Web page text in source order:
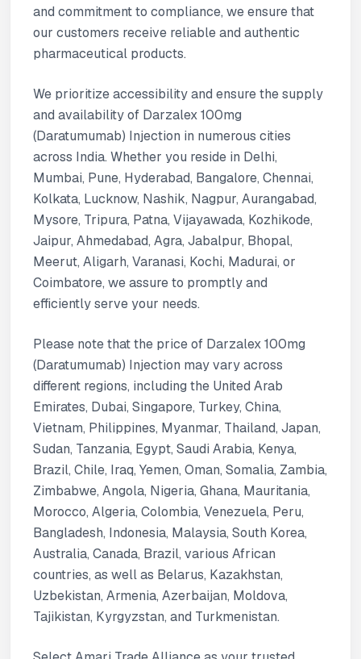
and commitment to compliance, we ensure that
our customers receive reliable and authentic
pharmaceutical products.
We prioritize accessibility and ensure the supply
and availability of Darzalex 100mg
(Daratumumab) Injection in numerous cities
across India. Whether you reside in Delhi,
Mumbai, Pune, Hyderabad, Bangalore, Chennai,
Kolkata, Lucknow, Nashik, Nagpur, Aurangabad,
Mysore, Tripura, Patna, Vijayawada, Kozhikode,
Jaipur, Ahmedabad, Agra, Jabalpur, Bhopal,
Meerut, Aligarh, Varanasi, Kochi, Madurai, or
Coimbatore, we assure to promptly and
efficiently serve your needs.
Please note that the price of Darzalex 100mg
(Daratumumab) Injection may vary across
different regions, including the United Arab
Emirates, Dubai, Singapore, Turkey, China,
Vietnam, Philippines, Myanmar, Thailand, Japan,
Sudan, Tanzania, Egypt, Saudi Arabia, Kenya,
Brazil, Chile, Iraq, Yemen, Oman, Somalia, Zambia,
Zimbabwe, Angola, Nigeria, Ghana, Mauritania,
Morocco, Algeria, Colombia, Venezuela, Peru,
Bangladesh, Indonesia, Malaysia, South Korea,
Australia, Canada, Brazil, various African
countries, as well as Belarus, Kazakhstan,
Uzbekistan, Armenia, Azerbaijan, Moldova,
Tajikistan, Kyrgyzstan, and Turkmenistan.